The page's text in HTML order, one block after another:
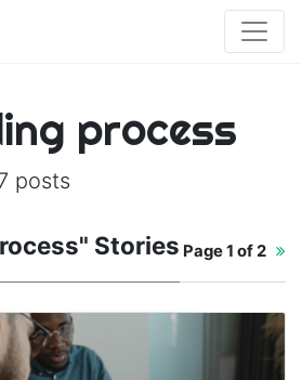
process
posts
Stories Page1 of 2